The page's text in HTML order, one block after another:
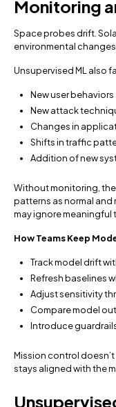
Monitoring
Space probes drift.
environmental
Unsupervised ML also
New user behaviors
New attack
Changes in
Shifts in traffic
Addition of new
Without monitoring,
patterns as normal and
may ignore meaningful
How Teams Keep
Track model drift
Refresh baselines
Adjust sensitivity
Compare model
Introduce
Mission control
stays aligned with the